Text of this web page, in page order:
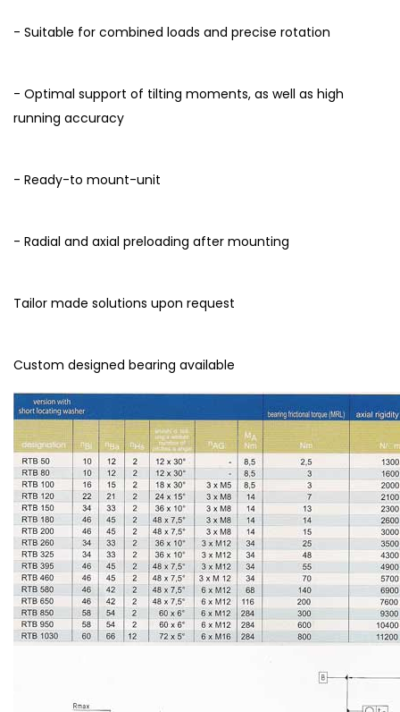
- Suitable for combined loads and precise rotation
- Optimal support of tilting moments, as well as high
running accuracy
- Ready-to mount-unit
- Radial and axial preloading after mounting
Tailor made solutions upon request
Custom designed bearing available